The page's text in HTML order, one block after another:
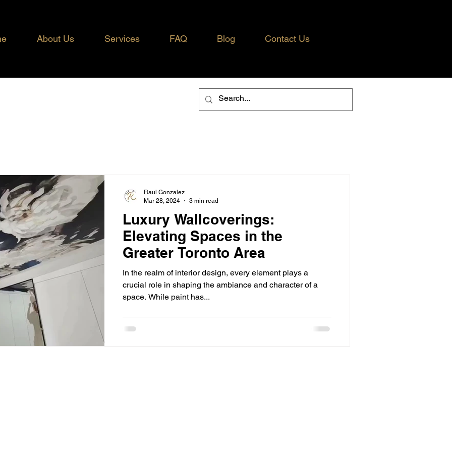
About Us Services FAQ Blog Contact Us
Luxury Wallcoverings:
Elevating Spaces in the
Greater Toronto Area
In the realm of interior design, every element plays a
crucial role in shaping the ambiance and character of a
space. While paint has...
Raul Gonzalez
Mar 28, 2024
3 min read